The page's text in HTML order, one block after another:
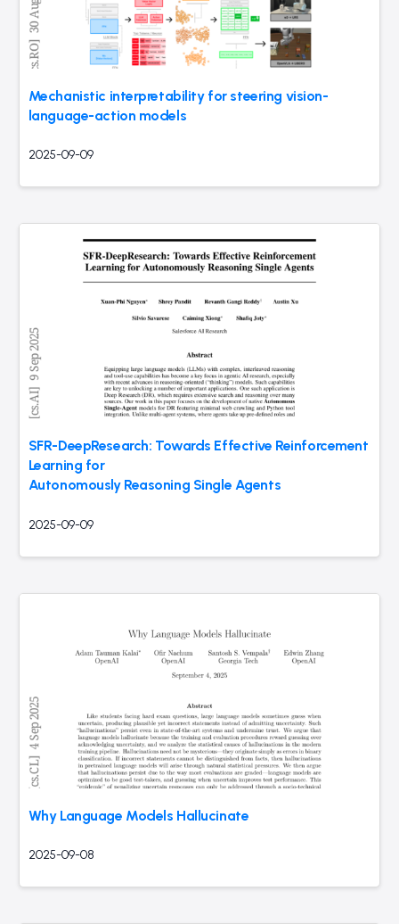
Mechanistic interpretability for steering vision-
language-action models
2025-09-09
SFR-DeepResearch: Towards Effective Reinforcement
Learning for
Autonomously Reasoning Single Agents
2025-09-09
Why Language Models Hallucinate
2025-09-08